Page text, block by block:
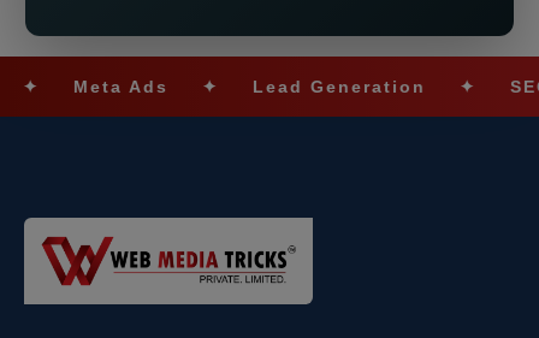
Meta Ads ✦ Lead Generation ✦ SEO